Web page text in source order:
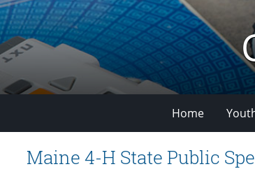
Home
Maine 4-H State Public